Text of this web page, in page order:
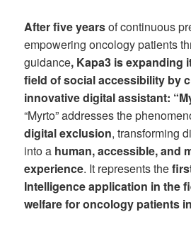
After five yearsof continuous
empowering oncology patients
guidance, Kapa3 is expanding
field of social accessibility by
innovative digital assistant:
“Myrto” addresses the
digital exclusion, transforming
into a human, accessible, and
experience. It represents the
Intelligence application in the
welfare for oncology patients